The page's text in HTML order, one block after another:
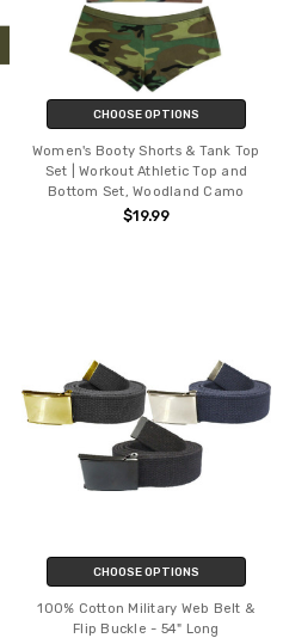
CHOOSE OPTIONS
Women's Booty Shorts & Tank Top
Set | Workout Athletic Top and
Bottom Set, Woodland Camo
$19.99
CHOOSE OPTIONS
100% Cotton Military Web Belt &
Flip Buckle - 54" Long